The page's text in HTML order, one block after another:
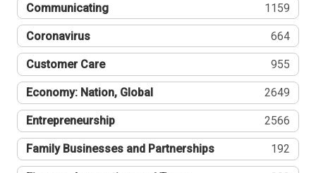
Communicating 1159
Coronavirus 664
Customer Care 955
Economy: Nation, Global 2649
Entrepreneurship 2566
Family Businesses and Partnerships 192